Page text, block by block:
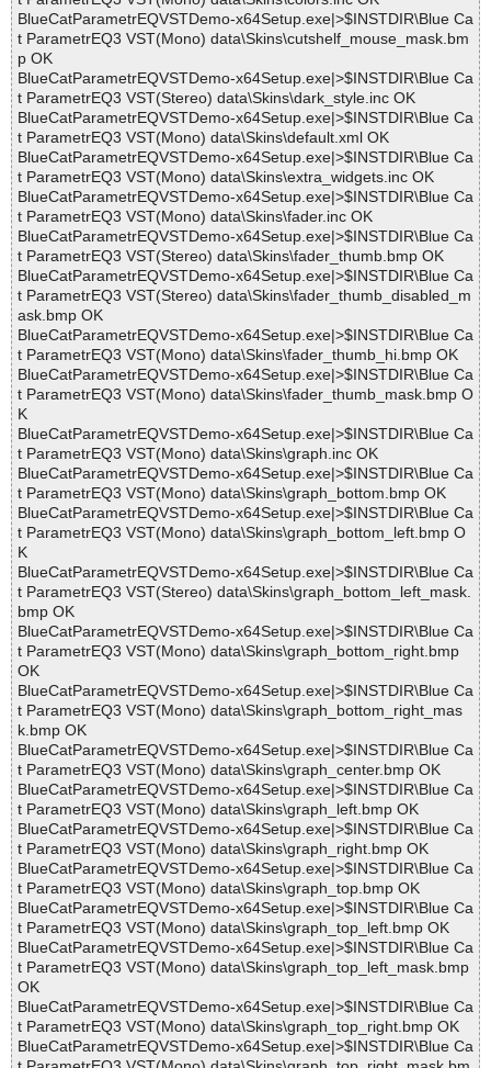
BlueCatParametrEQVSTDemo-x64Setup.exe|>$INSTDIR\Blue Ca
t ParametrEQ3 VST(Mono) data\Skins\cutshelf_mouse_mask.bm
p OK
BlueCatParametrEQVSTDemo-x64Setup.exe|>$INSTDIR\Blue Ca
t ParametrEQ3 VST(Stereo) data\Skins\dark_style.inc OK
BlueCatParametrEQVSTDemo-x64Setup.exe|>$INSTDIR\Blue Ca
t ParametrEQ3 VST(Mono) data\Skins\default.xml OK
BlueCatParametrEQVSTDemo-x64Setup.exe|>$INSTDIR\Blue Ca
t ParametrEQ3 VST(Mono) data\Skins\extra_widgets.inc OK
BlueCatParametrEQVSTDemo-x64Setup.exe|>$INSTDIR\Blue Ca
t ParametrEQ3 VST(Mono) data\Skins\fader.inc OK
BlueCatParametrEQVSTDemo-x64Setup.exe|>$INSTDIR\Blue Ca
t ParametrEQ3 VST(Stereo) data\Skins\fader_thumb.bmp OK
BlueCatParametrEQVSTDemo-x64Setup.exe|>$INSTDIR\Blue Ca
t ParametrEQ3 VST(Stereo) data\Skins\fader_thumb_disabled_m
ask.bmp OK
BlueCatParametrEQVSTDemo-x64Setup.exe|>$INSTDIR\Blue Ca
t ParametrEQ3 VST(Mono) data\Skins\fader_thumb_hi.bmp OK
BlueCatParametrEQVSTDemo-x64Setup.exe|>$INSTDIR\Blue Ca
t ParametrEQ3 VST(Mono) data\Skins\fader_thumb_mask.bmp O
K
BlueCatParametrEQVSTDemo-x64Setup.exe|>$INSTDIR\Blue Ca
t ParametrEQ3 VST(Mono) data\Skins\graph.inc OK
BlueCatParametrEQVSTDemo-x64Setup.exe|>$INSTDIR\Blue Ca
t ParametrEQ3 VST(Mono) data\Skins\graph_bottom.bmp OK
BlueCatParametrEQVSTDemo-x64Setup.exe|>$INSTDIR\Blue Ca
t ParametrEQ3 VST(Mono) data\Skins\graph_bottom_left.bmp O
K
BlueCatParametrEQVSTDemo-x64Setup.exe|>$INSTDIR\Blue Ca
t ParametrEQ3 VST(Stereo) data\Skins\graph_bottom_left_mask.
bmp OK
BlueCatParametrEQVSTDemo-x64Setup.exe|>$INSTDIR\Blue Ca
t ParametrEQ3 VST(Mono) data\Skins\graph_bottom_right.bmp
OK
BlueCatParametrEQVSTDemo-x64Setup.exe|>$INSTDIR\Blue Ca
t ParametrEQ3 VST(Mono) data\Skins\graph_bottom_right_mas
k.bmp OK
BlueCatParametrEQVSTDemo-x64Setup.exe|>$INSTDIR\Blue Ca
t ParametrEQ3 VST(Mono) data\Skins\graph_center.bmp OK
BlueCatParametrEQVSTDemo-x64Setup.exe|>$INSTDIR\Blue Ca
t ParametrEQ3 VST(Mono) data\Skins\graph_left.bmp OK
BlueCatParametrEQVSTDemo-x64Setup.exe|>$INSTDIR\Blue Ca
t ParametrEQ3 VST(Mono) data\Skins\graph_right.bmp OK
BlueCatParametrEQVSTDemo-x64Setup.exe|>$INSTDIR\Blue Ca
t ParametrEQ3 VST(Mono) data\Skins\graph_top.bmp OK
BlueCatParametrEQVSTDemo-x64Setup.exe|>$INSTDIR\Blue Ca
t ParametrEQ3 VST(Mono) data\Skins\graph_top_left.bmp OK
BlueCatParametrEQVSTDemo-x64Setup.exe|>$INSTDIR\Blue Ca
t ParametrEQ3 VST(Mono) data\Skins\graph_top_left_mask.bmp
OK
BlueCatParametrEQVSTDemo-x64Setup.exe|>$INSTDIR\Blue Ca
t ParametrEQ3 VST(Mono) data\Skins\graph_top_right.bmp OK
BlueCatParametrEQVSTDemo-x64Setup.exe|>$INSTDIR\Blue Ca